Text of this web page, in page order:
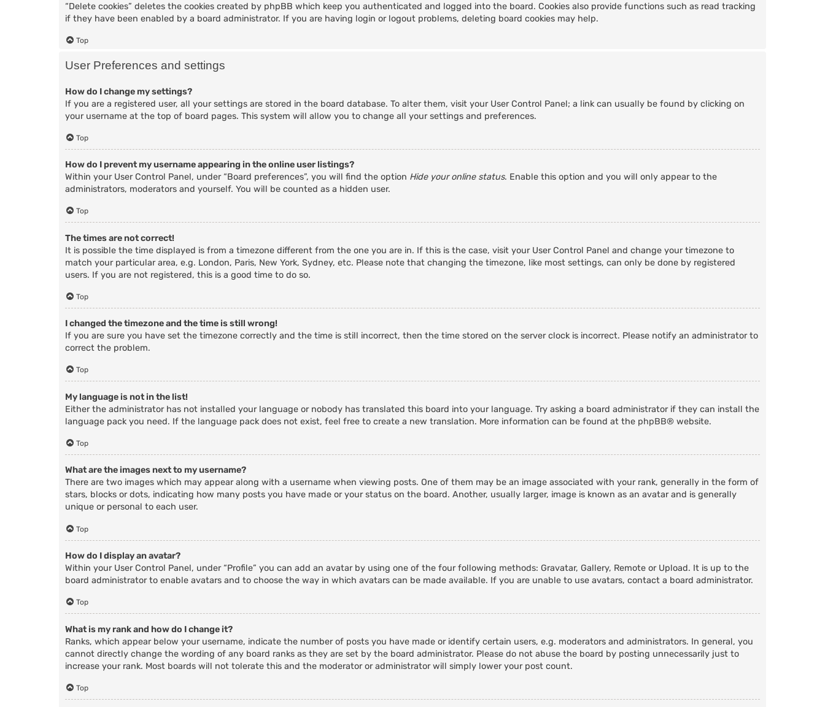
“Delete cookies” deletes the cookies created by phpBB which keep you authenticated and logged into the board. Cookies also provide functions such as read tracking
if they have been enabled by a board administrator. If you are having login or logout problems, deleting board cookies may help.
Top
User Preferences and settings
How do I change my settings?
If you are a registered user, all your settings are stored in the board database. To alter them, visit your User Control Panel; a link can usually be found by clicking on
your username at the top of board pages. This system will allow you to change all your settings and preferences.
Top
How do I prevent my username appearing in the online user listings?
Within your User Control Panel, under “Board preferences”, you will find the option Hide your online status. Enable this option and you will only appear to the
administrators, moderators and yourself. You will be counted as a hidden user.
Top
The times are not correct!
It is possible the time displayed is from a timezone different from the one you are in. If this is the case, visit your User Control Panel and change your timezone to
match your particular area, e.g. London, Paris, New York, Sydney, etc. Please note that changing the timezone, like most settings, can only be done by registered
users. If you are not registered, this is a good time to do so.
Top
I changed the timezone and the time is still wrong!
If you are sure you have set the timezone correctly and the time is still incorrect, then the time stored on the server clock is incorrect. Please notify an administrator to
correct the problem.
Top
My language is not in the list!
Either the administrator has not installed your language or nobody has translated this board into your language. Try asking a board administrator if they can install the
language pack you need. If the language pack does not exist, feel free to create a new translation. More information can be found at the phpBB® website.
Top
What are the images next to my username?
There are two images which may appear along with a username when viewing posts. One of them may be an image associated with your rank, generally in the form of
stars, blocks or dots, indicating how many posts you have made or your status on the board. Another, usually larger, image is known as an avatar and is generally
unique or personal to each user.
Top
How do I display an avatar?
Within your User Control Panel, under “Profile” you can add an avatar by using one of the four following methods: Gravatar, Gallery, Remote or Upload. It is up to the
board administrator to enable avatars and to choose the way in which avatars can be made available. If you are unable to use avatars, contact a board administrator.
Top
What is my rank and how do I change it?
Ranks, which appear below your username, indicate the number of posts you have made or identify certain users, e.g. moderators and administrators. In general, you
cannot directly change the wording of any board ranks as they are set by the board administrator. Please do not abuse the board by posting unnecessarily just to
increase your rank. Most boards will not tolerate this and the moderator or administrator will simply lower your post count.
Top